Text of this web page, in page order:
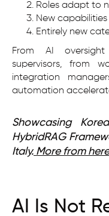
Roles adapt to
New
Entirely new
From AI
supervisors, from
integration
automation
Showcasing
HybridRAG
Italy.More from
AI Is Not